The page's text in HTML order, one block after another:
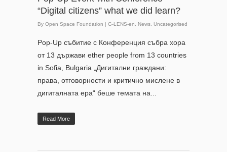
“Digital citizens” what we did learn?
By Open Space Foundation | G-LENS-en News Uncategorised
Pop-Up събитие с Конференция събра хора
от 13 държави ether people from 13 countries
in Sofia, Bulgaria „Дигитални граждани:
права, отговорности и критично мислене в
дигиталната ера“ беше темата на...
Read More